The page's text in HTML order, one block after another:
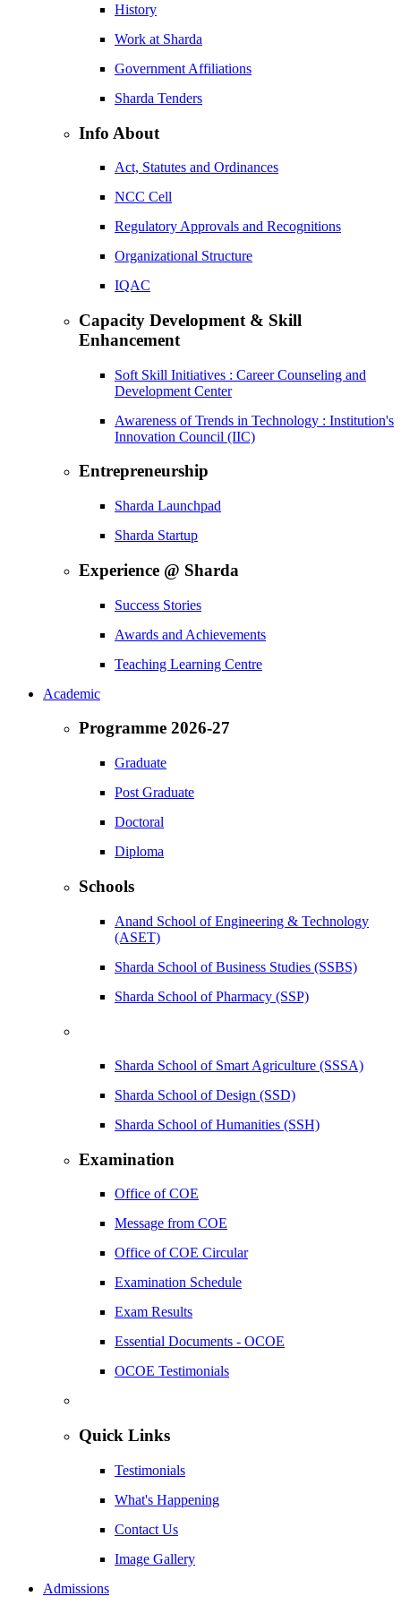
History
Work at Sharda
Government Affiliations
Sharda Tenders
Info About
Act, Statutes and Ordinances
NCC Cell
Regulatory Approvals and Recognitions
Organizational Structure
IQAC
Capacity Development & Skill
Enhancement
Soft Skill Initiatives : Career Counseling and
Development Center
Awareness of Trends in Technology : Institution's
Innovation Council (IIC)
Entrepreneurship
Sharda Launchpad
Sharda Startup
Experience @ Sharda
Success Stories
Awards and Achievements
Teaching Learning Centre
Academic
Programme 2026-27
Graduate
Post Graduate
Doctoral
Diploma
Schools
Anand School of Engineering & Technology
(ASET)
Sharda School of Business Studies (SSBS)
Sharda School of Pharmacy (SSP)
Sharda School of Smart Agriculture (SSSA)
Sharda School of Design (SSD)
Sharda School of Humanities (SSH)
Examination
Office of COE
Message from COE
Office of COE Circular
Examination Schedule
Exam Results
Essential Documents - OCOE
OCOE Testimonials
Quick Links
Testimonials
What's Happening
Contact Us
Image Gallery
Admissions